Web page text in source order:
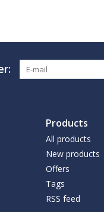
Products
All products
New products
Offers
Tags
RSS feed